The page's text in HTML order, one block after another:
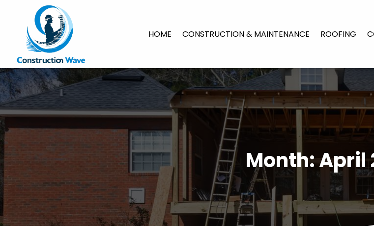
HOME CONSTRUCTION & MAINTENANCE ROOFING
Month:April